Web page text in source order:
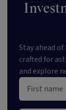
Stay ahead
crafted for
and explore